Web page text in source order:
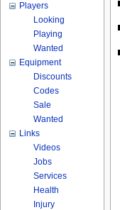
Players
Looking
Playing
Wanted
Equipment
Discounts
Codes
Sale
Wanted
Links
Videos
Jobs
Services
Health
Injury